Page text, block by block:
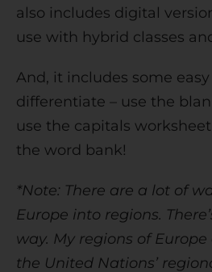
also includes digital
use with hybrid classes
And, it includes some
differentiate – use the
use the capitals
the word bank!
*Note: There are a lot of
Europe into regions.
way. My regions of
the United Nations’